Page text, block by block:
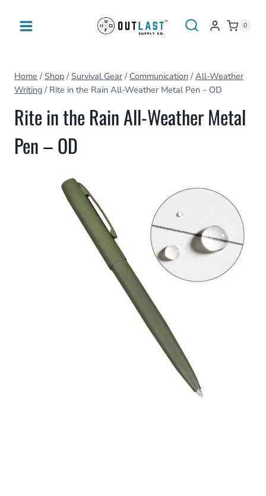
0
Home / Shop / Survival Gear / Communication / All-Weather
Writing / Rite in the Rain All-Weather Metal Pen – OD
Rite in the Rain All-Weather Metal
Pen – OD